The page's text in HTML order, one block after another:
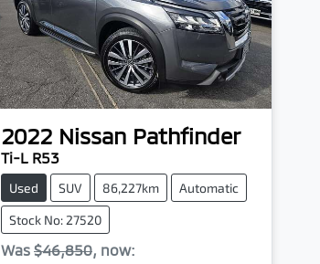
2022 Nissan Pathfinder
Ti-L R53
Used SUV 86,227km Automatic
Stock No: 27520
Was $46,850, now: